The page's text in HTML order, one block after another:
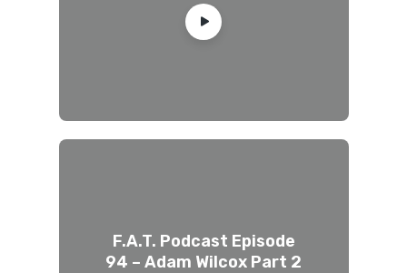
F.A.T. Podcast Episode
94 – Adam Wilcox Part 2